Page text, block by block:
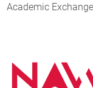
Academic